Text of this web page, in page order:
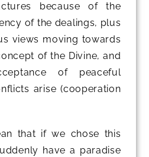
because of the
of the dealings, plus
views moving towards
of the Divine, and
of peaceful
arise (cooperation
that if we chose this
have a paradise